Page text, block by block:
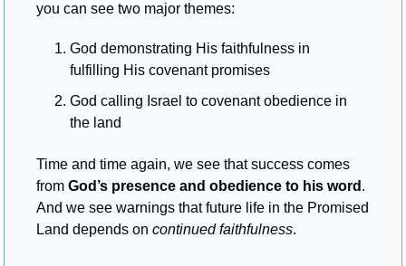
you can see two major themes:
God demonstrating His faithfulness in
fulfilling His covenant promises
God calling Israel to covenant obedience in
the land
Time and time again, we see that success comes
from God’s presence and obedience to his word .
And we see warnings that future life in the Promised
Land depends on continued faithfulness.